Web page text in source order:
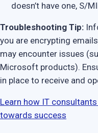
doesn’t have one, S/
Troubleshooting Tip:
you are encrypting
may encounter issues
Microsoft products).
in place to receive and
Learn how IT
towards success